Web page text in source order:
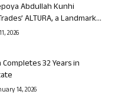
Abdullah Kunhi
ALTURA, a Landmark...
2026
32 Years in
14, 2026